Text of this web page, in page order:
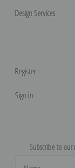
Design Services
Register
Sign in
Subscribe to